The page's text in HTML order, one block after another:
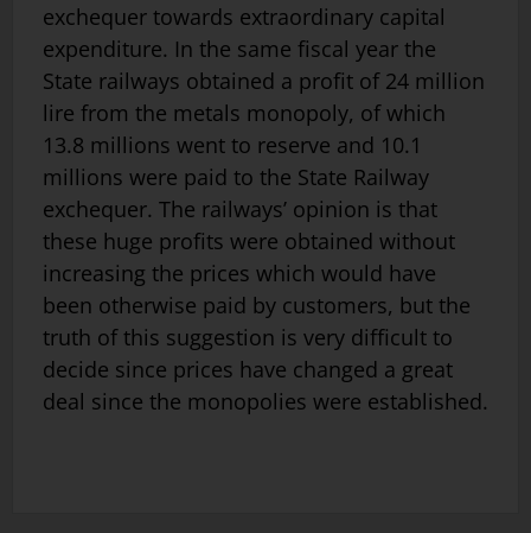
exchequer towards extraordinary capital
expenditure. In the same fiscal year the
State railways obtained a profit of 24 million
lire from the metals monopoly, of which
13.8 millions went to reserve and 10.1
millions were paid to the State Railway
exche­quer. The railways’ opinion is that
these huge profits were obtained without
increasing the prices which would have
been otherwise paid by customers, but the
truth of this suggestion is very difficult to
decide since prices have changed a great
deal since the monopolies were established.